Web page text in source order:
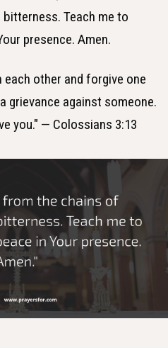
Teach me to
presence. Amen.
each other and forgive one
grievance against someone.
you." — Colossians 3:13